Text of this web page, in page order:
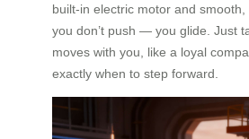
built-in electric motor and smooth,
you don’t push — you glide. Just
moves with you, like a loyal
exactly when to step forward.